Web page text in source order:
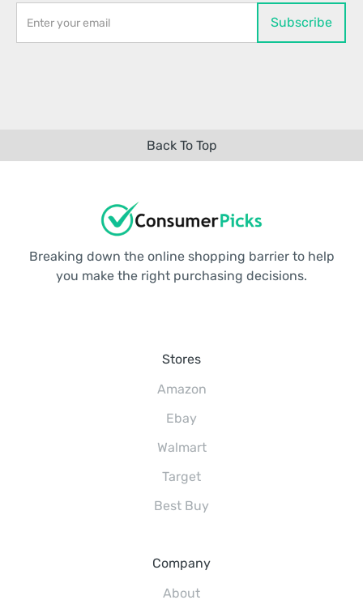
Back To Top
Breaking down the online shopping barrier to help
you make the right purchasing decisions.
Stores
Amazon
Ebay
Walmart
Target
Best Buy
Company
About